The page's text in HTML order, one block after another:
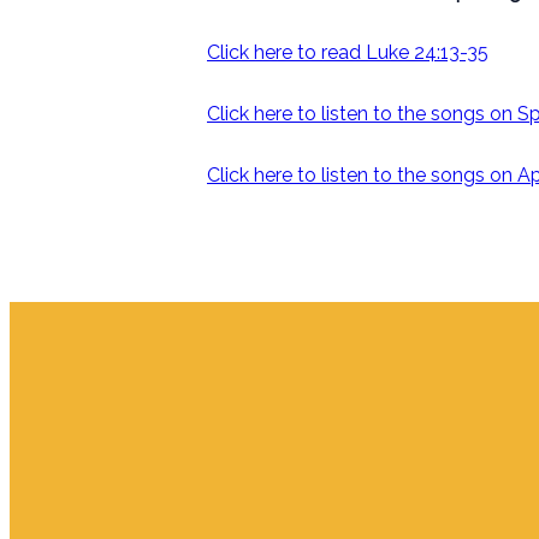
Click here to read Luke 24:13-35
Click here to listen to the songs on
Click here to listen to the songs on